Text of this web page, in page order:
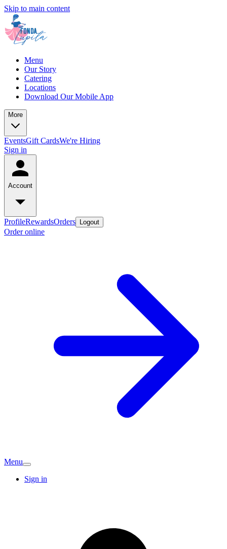
Skip to main content
Menu
Our Story
Catering
Locations
Download Our Mobile App
More
EventsGift CardsWe're Hiring
Sign in
Account
ProfileRewardsOrders Logout
Order online
Menu
Sign in